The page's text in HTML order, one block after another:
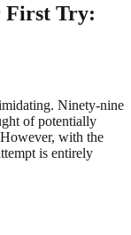
First Try:
Ninety-nine
of potentially
with the
is entirely